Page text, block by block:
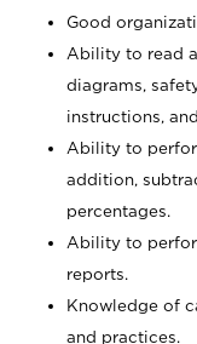
Good
Ability to read
diagrams,
instructions,
Ability to
addition,
percentages.
Ability to
reports.
Knowledge of
and practices.